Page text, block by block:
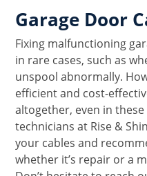
Garage Door
Fixing malfunctioning
in rare cases, such as
unspool abnormally.
efficient and cost-
altogether, even in
technicians at Rise &
your cables and
whether it’s repair or a